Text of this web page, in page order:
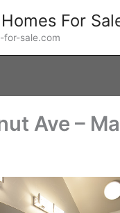
For
for-sale.com
Ave –